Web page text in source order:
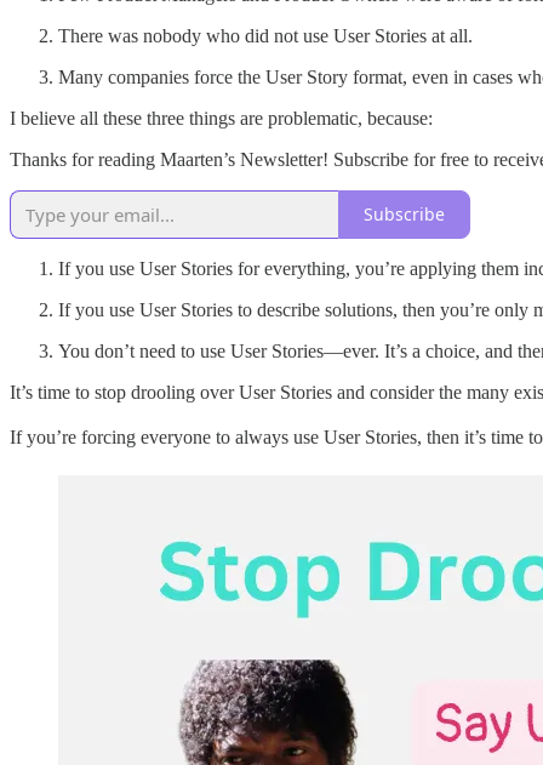
There was nobody who did not use User Stories at all.
Many companies force the User Story format, even in cases
I believe all these three things are problematic, because:
Thanks for reading Maarten’s Newsletter! Subscribe for free to
Subscribe
If you use User Stories for everything, you’re applying them
If you use User Stories to describe solutions, then you’re
You don’t need to use User Stories—ever. It’s a choice, and
It’s time to stop drooling over User Stories and consider the many
If you’re forcing everyone to always use User Stories, then it’s